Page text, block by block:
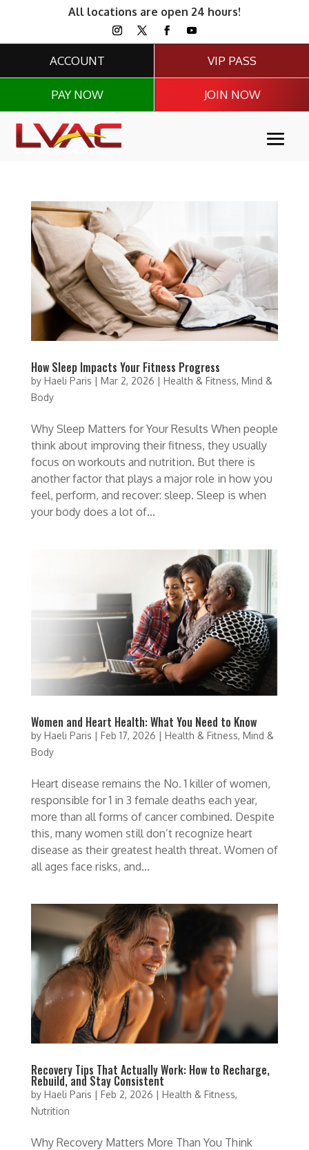
All locations are open 24 hours!
ACCOUNT
PAY NOW
VIP PASS
JOIN NOW
How Sleep Impacts Your Fitness Progress
by Haeli Paris | Mar 2, 2026 | Health & Fitness, Mind &
Body
Why Sleep Matters for Your Results When people
think about improving their fitness, they usually
focus on workouts and nutrition. But there is
another factor that plays a major role in how you
feel, perform, and recover: sleep. Sleep is when
your body does a lot of...
Women and Heart Health: What You Need to Know
by Haeli Paris | Feb 17, 2026 | Health & Fitness, Mind &
Body
Heart disease remains the No. 1 killer of women,
responsible for 1 in 3 female deaths each year,
more than all forms of cancer combined. Despite
this, many women still don’t recognize heart
disease as their greatest health threat. Women of
all ages face risks, and...
Recovery Tips That Actually Work: How to Recharge,
Rebuild, and Stay Consistent
by Haeli Paris | Feb 2, 2026 | Health & Fitness,
Nutrition
Why Recovery Matters More Than You Think